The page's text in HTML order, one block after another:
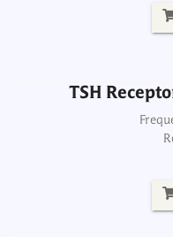
TSH
TSH-